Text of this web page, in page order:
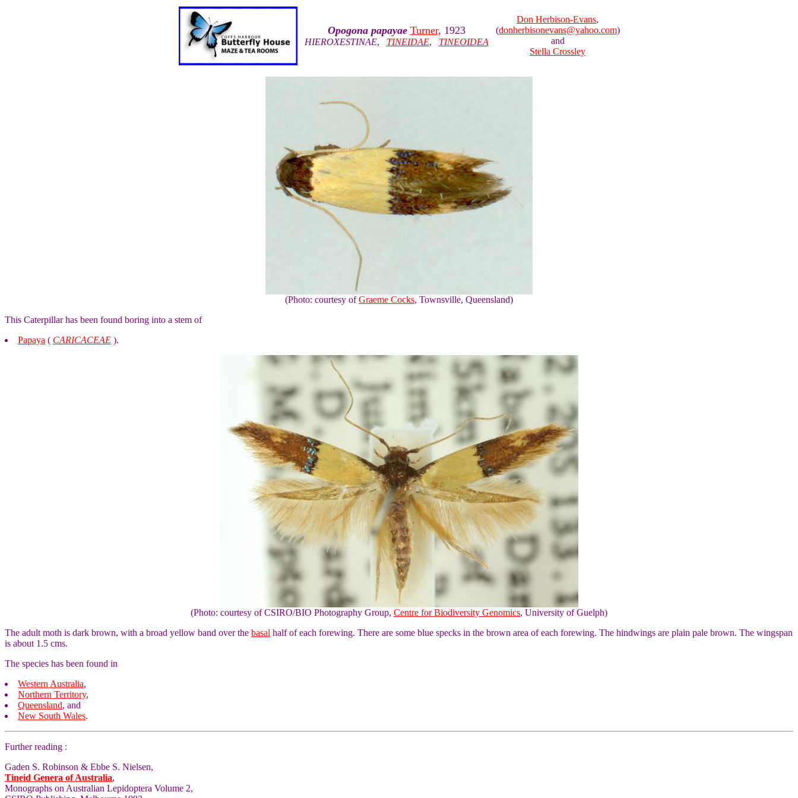
Opogona papayae Turner, 1923
HIEROXESTINAE, TINEIDAE, TINEOIDEA
Don Herbison-Evans,
(donherbisonevans@yahoo.com)
and
Stella Crossley
(Photo: courtesy ofGraeme Cocks, Townsville, Queensland)
This Caterpillar has been found boring into a stem of
Papaya ( CARICACEAE ).
(Photo: courtesy of CSIRO/BIO Photography Group, Centre for Biodiversity Genomics, University of Guelph)
The adult moth is dark brown, with a broad yellow band over the basal half of each forewing. There are some blue specks in the brown area of each forewing. The hindwings are plain pale brown. The wingspan
is about 1.5 cms.
The species has been found in
Western Australia,
Northern Territory,
Queensland, and
New South Wales.
Further reading :
Gaden S. Robinson & Ebbe S. Nielsen,
Tineid Genera of Australia,
Monographs on Australian Lepidoptera Volume 2,